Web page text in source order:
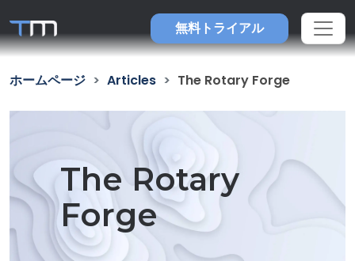
無料トライアル
ホームページ Articles The Rotary Forge
The Rotary
Forge